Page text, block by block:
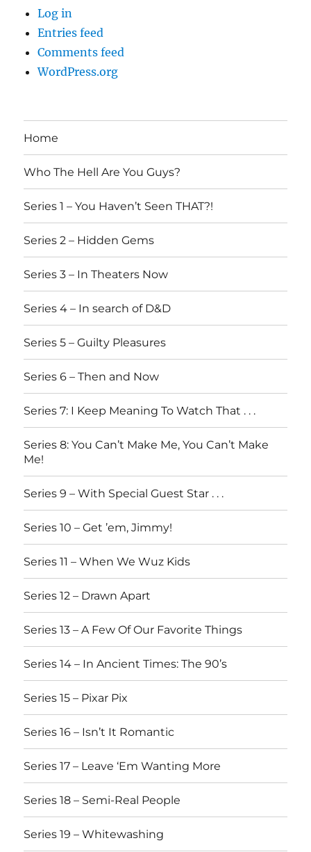
Log in
Entries feed
Comments feed
WordPress.org
Home
Who The Hell Are You Guys?
Series 1 – You Haven’t Seen THAT?!
Series 2 – Hidden Gems
Series 3 – In Theaters Now
Series 4 – In search of D&D
Series 5 – Guilty Pleasures
Series 6 – Then and Now
Series 7: I Keep Meaning To Watch That . . .
Series 8: You Can’t Make Me, You Can’t Make
Me!
Series 9 – With Special Guest Star . . .
Series 10 – Get ’em, Jimmy!
Series 11 – When We Wuz Kids
Series 12 – Drawn Apart
Series 13 – A Few Of Our Favorite Things
Series 14 – In Ancient Times: The 90’s
Series 15 – Pixar Pix
Series 16 – Isn’t It Romantic
Series 17 – Leave ‘Em Wanting More
Series 18 – Semi-Real People
Series 19 – Whitewashing